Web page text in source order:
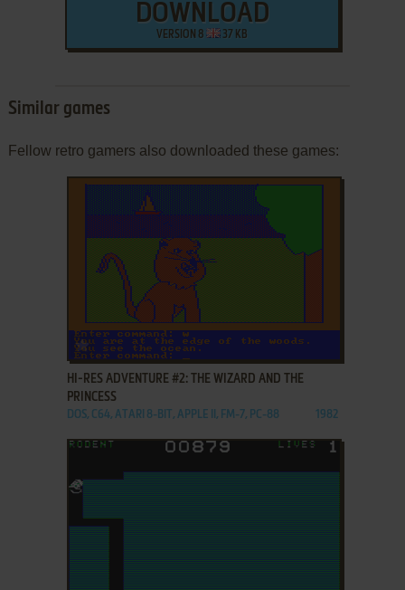
DOWNLOAD
VERSION 8 37 KB
Similar games
Fellow retro gamers also downloaded these games:
ADD TO FAVORITES
HI-RES ADVENTURE #2: THE WIZARD AND THE
PRINCESS
DOS, C64, ATARI 8-BIT, APPLE II, FM-7, PC-88 1982